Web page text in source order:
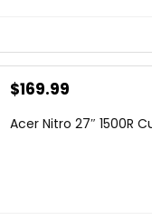
Original
was:
$169.99
is:
Acer Nitro 27″ 1500R